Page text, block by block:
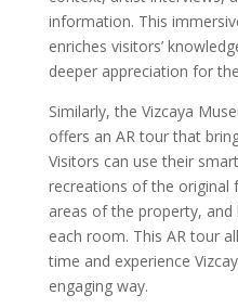
information. This
enriches visitors’
deeper appreciation for
Similarly, the Vizcaya
offers an AR tour that
Visitors can use their
recreations of the original
areas of the property,
each room. This AR tour
time and experience
engaging way.